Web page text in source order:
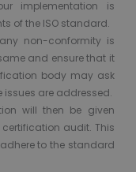
implementation is
of the ISO standard.
non-conformity is
and ensure that it
body may ask
are addressed.
will then be given
audit. This
to the standard